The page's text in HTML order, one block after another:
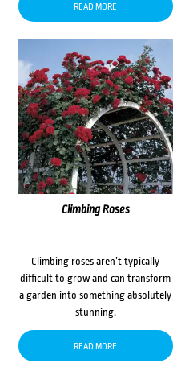
READ MORE
Climbing Roses
Climbing roses aren’t typically
difficult to grow and can transform
a garden into something absolutely
stunning.
READ MORE